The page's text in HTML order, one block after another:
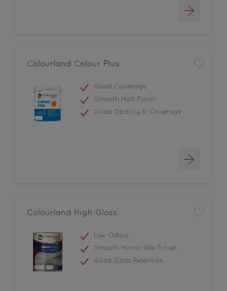
Colourland Colour Plus
Good Coverage
Smooth Matt Finish
Good Opacity & Coverage
Colourland High Gloss
Low Odour
Smooth Mirror-like Finish
Good Gloss Retention